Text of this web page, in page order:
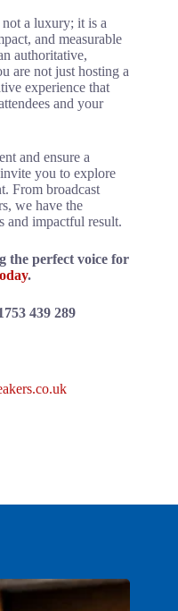
a luxury; it is a
and measurable
authoritative,
are not just hosting a
experience that
and your
and ensure a
you to explore
From broadcast
we have the
and impactful result.
the perfect voice for
.
439 289